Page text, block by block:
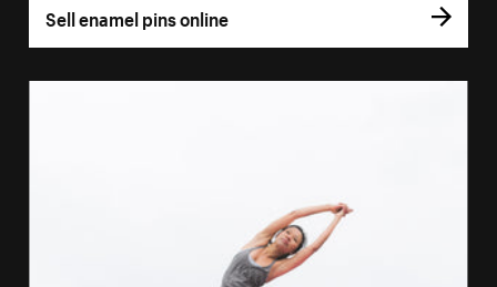
Sell enamel pins online